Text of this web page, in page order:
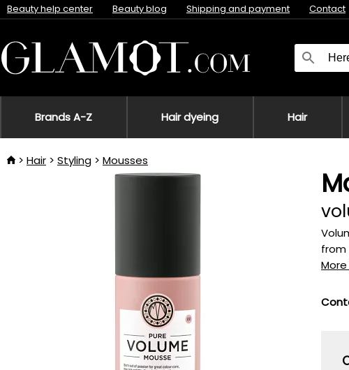
Beauty help center Beauty blog Shipping and payment Contact
Brands A-Z Hair dyeing Hair
Hair Styling Mousses
from